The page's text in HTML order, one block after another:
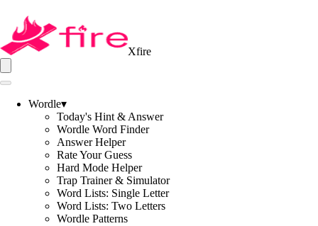
Xfire
Wordle▾
Today's Hint & Answer
Wordle Word Finder
Answer Helper
Rate Your Guess
Hard Mode Helper
Trap Trainer & Simulator
Word Lists: Single Letter
Word Lists: Two Letters
Wordle Patterns